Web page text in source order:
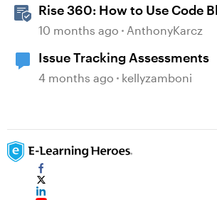
Rise 360: How to Use Code
10 months ago AnthonyKarcz
Issue Tracking Assessments
4 months ago kellyzamboni